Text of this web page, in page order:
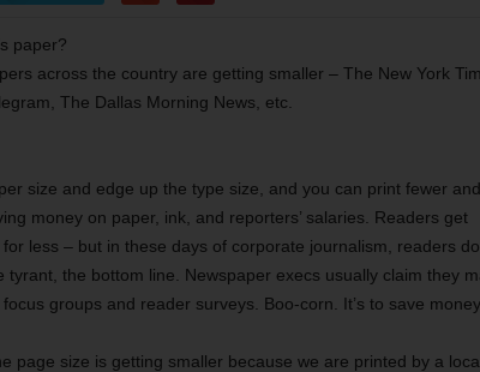
paper?
across the country are getting smaller – The New York
The Dallas Morning News, etc.
size and edge up the type size, and you can print fewer and
money on paper, ink, and reporters’ salaries. Readers get
less – but in these days of corporate journalism, readers
tyrant, the bottom line. Newspaper execs usually claim they
groups and reader surveys. Boo-corn. It’s to save money.
page size is getting smaller because we are printed by a